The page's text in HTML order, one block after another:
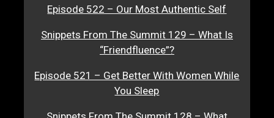
Episode 522 – Our Most Authentic Self
Snippets From The Summit 129 – What Is
“Friendfluence”?
Episode 521 – Get Better With Women While
You Sleep